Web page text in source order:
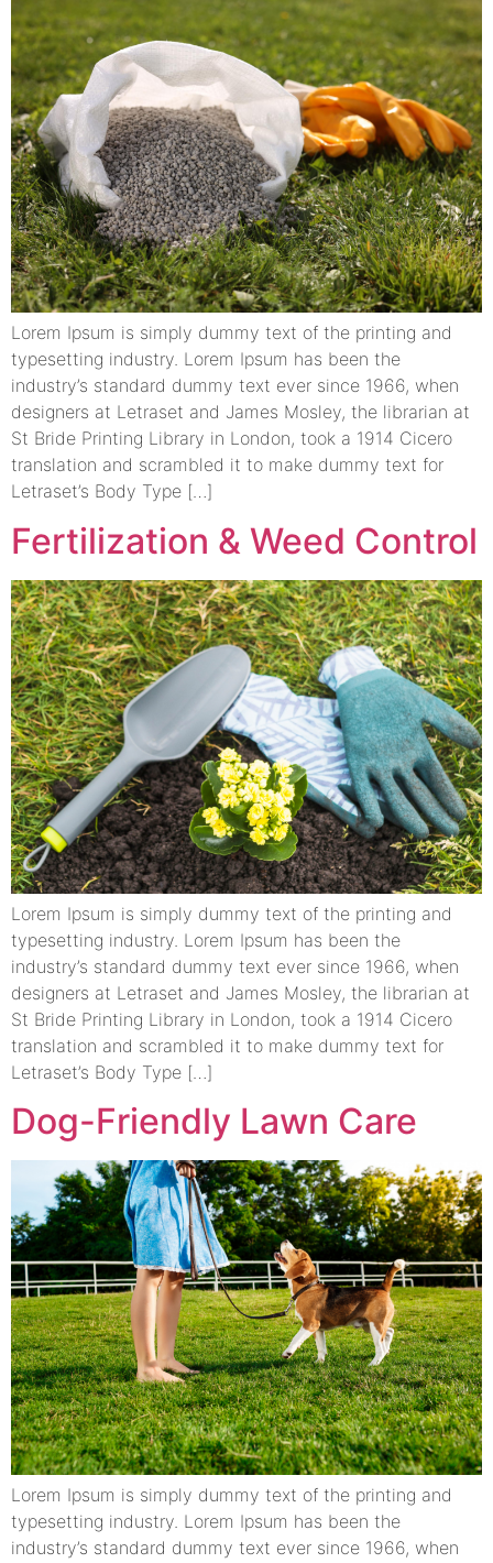
Lorem Ipsum is simply dummy text of the printing and
typesetting industry. Lorem Ipsum has been the
industry’s standard dummy text ever since 1966, when
designers at Letraset and James Mosley, the librarian at
St Bride Printing Library in London, took a 1914 Cicero
translation and scrambled it to make dummy text for
Letraset’s Body Type […]
Fertilization & Weed Control
Lorem Ipsum is simply dummy text of the printing and
typesetting industry. Lorem Ipsum has been the
industry’s standard dummy text ever since 1966, when
designers at Letraset and James Mosley, the librarian at
St Bride Printing Library in London, took a 1914 Cicero
translation and scrambled it to make dummy text for
Letraset’s Body Type […]
Dog-Friendly Lawn Care
Lorem Ipsum is simply dummy text of the printing and
typesetting industry. Lorem Ipsum has been the
industry’s standard dummy text ever since 1966, when